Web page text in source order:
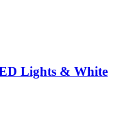
Lights & White